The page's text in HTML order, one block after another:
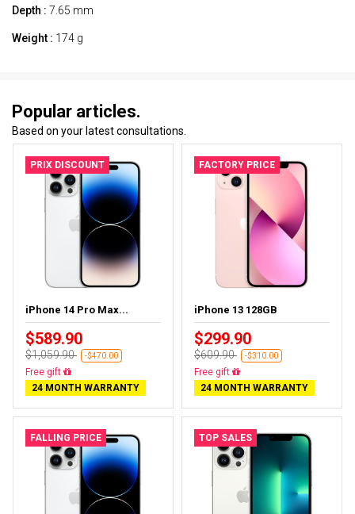
Depth : 7.65 mm
Weight : 174 g
Popular articles.
Based on your latest consultations.
PRIX DISCOUNT
iPhone 14 Pro Max...
$589.90
$1,059.90 -$470.00
Free delivery
24 MONTH WARRANTY
FACTORY PRICE
iPhone 13 128GB
$299.90
$609.90 -$310.00
Free delivery
24 MONTH WARRANTY
FALLING PRICE TOP SALES